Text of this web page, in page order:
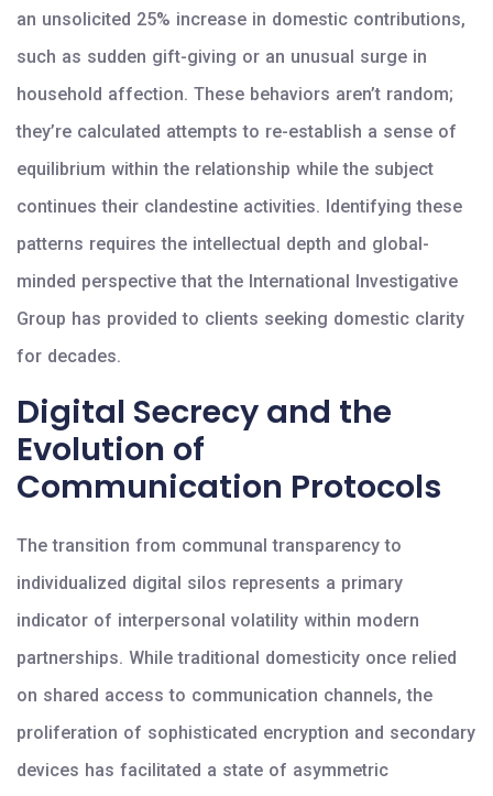
an unsolicited 25% increase in domestic contributions,
such as sudden gift-giving or an unusual surge in
household affection. These behaviors aren’t random;
they’re calculated attempts to re-establish a sense of
equilibrium within the relationship while the subject
continues their clandestine activities. Identifying these
patterns requires the intellectual depth and global-
minded perspective that the International Investigative
Group has provided to clients seeking domestic clarity
for decades.
Digital Secrecy and the
Evolution of
Communication Protocols
The transition from communal transparency to
individualized digital silos represents a primary
indicator of interpersonal volatility within modern
partnerships. While traditional domesticity once relied
on shared access to communication channels, the
proliferation of sophisticated encryption and secondary
devices has facilitated a state of asymmetric